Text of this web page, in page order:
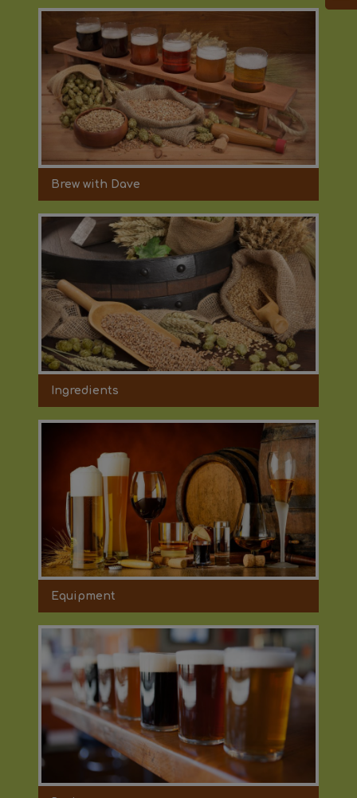
Brew with Dave
Ingredients
Equipment